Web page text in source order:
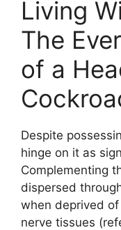
Living
The
of a
Despite
hinge on it as
Complementing
dispersed
when deprived
nerve tissues